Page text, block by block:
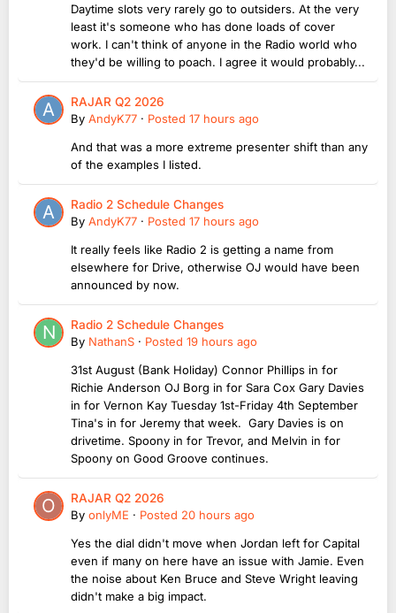
Daytime slots very rarely go to outsiders. At the very
least it's someone who has done loads of cover
work. I can't think of anyone in the Radio world who
they'd be willing to poach. I agree it would probably...
RAJAR Q2 2026
By AndyK77 · Posted 17 hours ago
And that was a more extreme presenter shift than any
of the examples I listed.
Radio 2 Schedule Changes
By AndyK77 · Posted 17 hours ago
It really feels like Radio 2 is getting a name from
elsewhere for Drive, otherwise OJ would have been
announced by now.
Radio 2 Schedule Changes
By NathanS · Posted 19 hours ago
31st August (Bank Holiday) Connor Phillips in for
Richie Anderson OJ Borg in for Sara Cox Gary Davies
in for Vernon Kay Tuesday 1st-Friday 4th September
Tina's in for Jeremy that week. Gary Davies is on
drivetime. Spoony in for Trevor, and Melvin in for
Spoony on Good Groove continues.
RAJAR Q2 2026
By onlyME · Posted 20 hours ago
Yes the dial didn't move when Jordan left for Capital
even if many on here have an issue with Jamie. Even
the noise about Ken Bruce and Steve Wright leaving
didn't make a big impact.